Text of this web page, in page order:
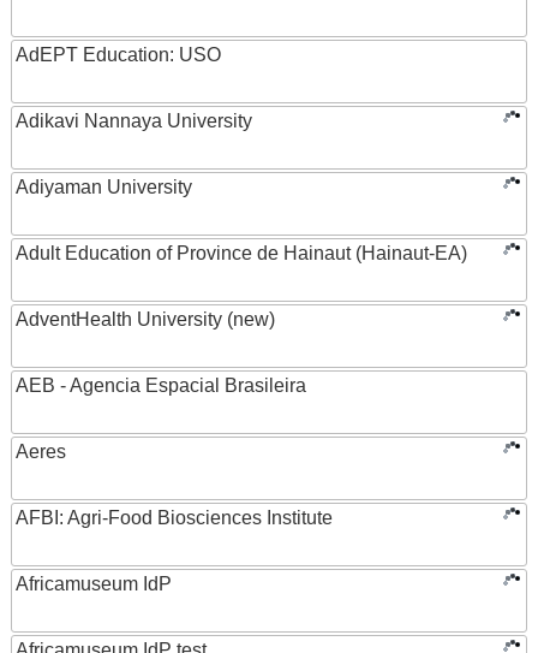
AdEPT Education: USO
Adikavi Nannaya University
Adiyaman University
Adult Education of Province de Hainaut (Hainaut-EA)
AdventHealth University (new)
AEB - Agencia Espacial Brasileira
Aeres
AFBI: Agri-Food Biosciences Institute
Africamuseum IdP